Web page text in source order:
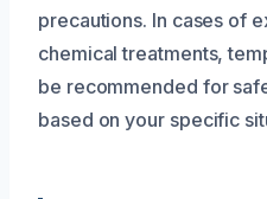
precautions. In cases of
chemical treatments,
be recommended for
based on your specific